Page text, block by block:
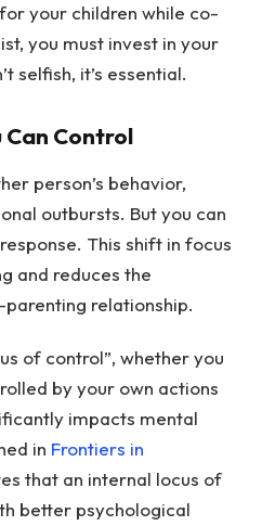
your children while co-
you must invest in your
selfish, it’s essential.
Can Control
person’s behavior,
outbursts. But you can
This shift in focus
and reduces the
relationship.
of control”, whether you
by your own actions
impacts mental
in Frontiers in
that an internal locus of
better psychological